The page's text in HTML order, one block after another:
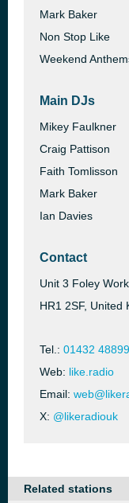
Mark Baker
Non Stop Like
Weekend
Main DJs
Mikey Faulkner
Craig Pattison
Faith Tomlisson
Mark Baker
Ian Davies
Contact
Unit 3 Foley
HR1 2SF, United
Tel.: 01432
Web: like.radio
Email:
X: @likeradiouk
Related stations